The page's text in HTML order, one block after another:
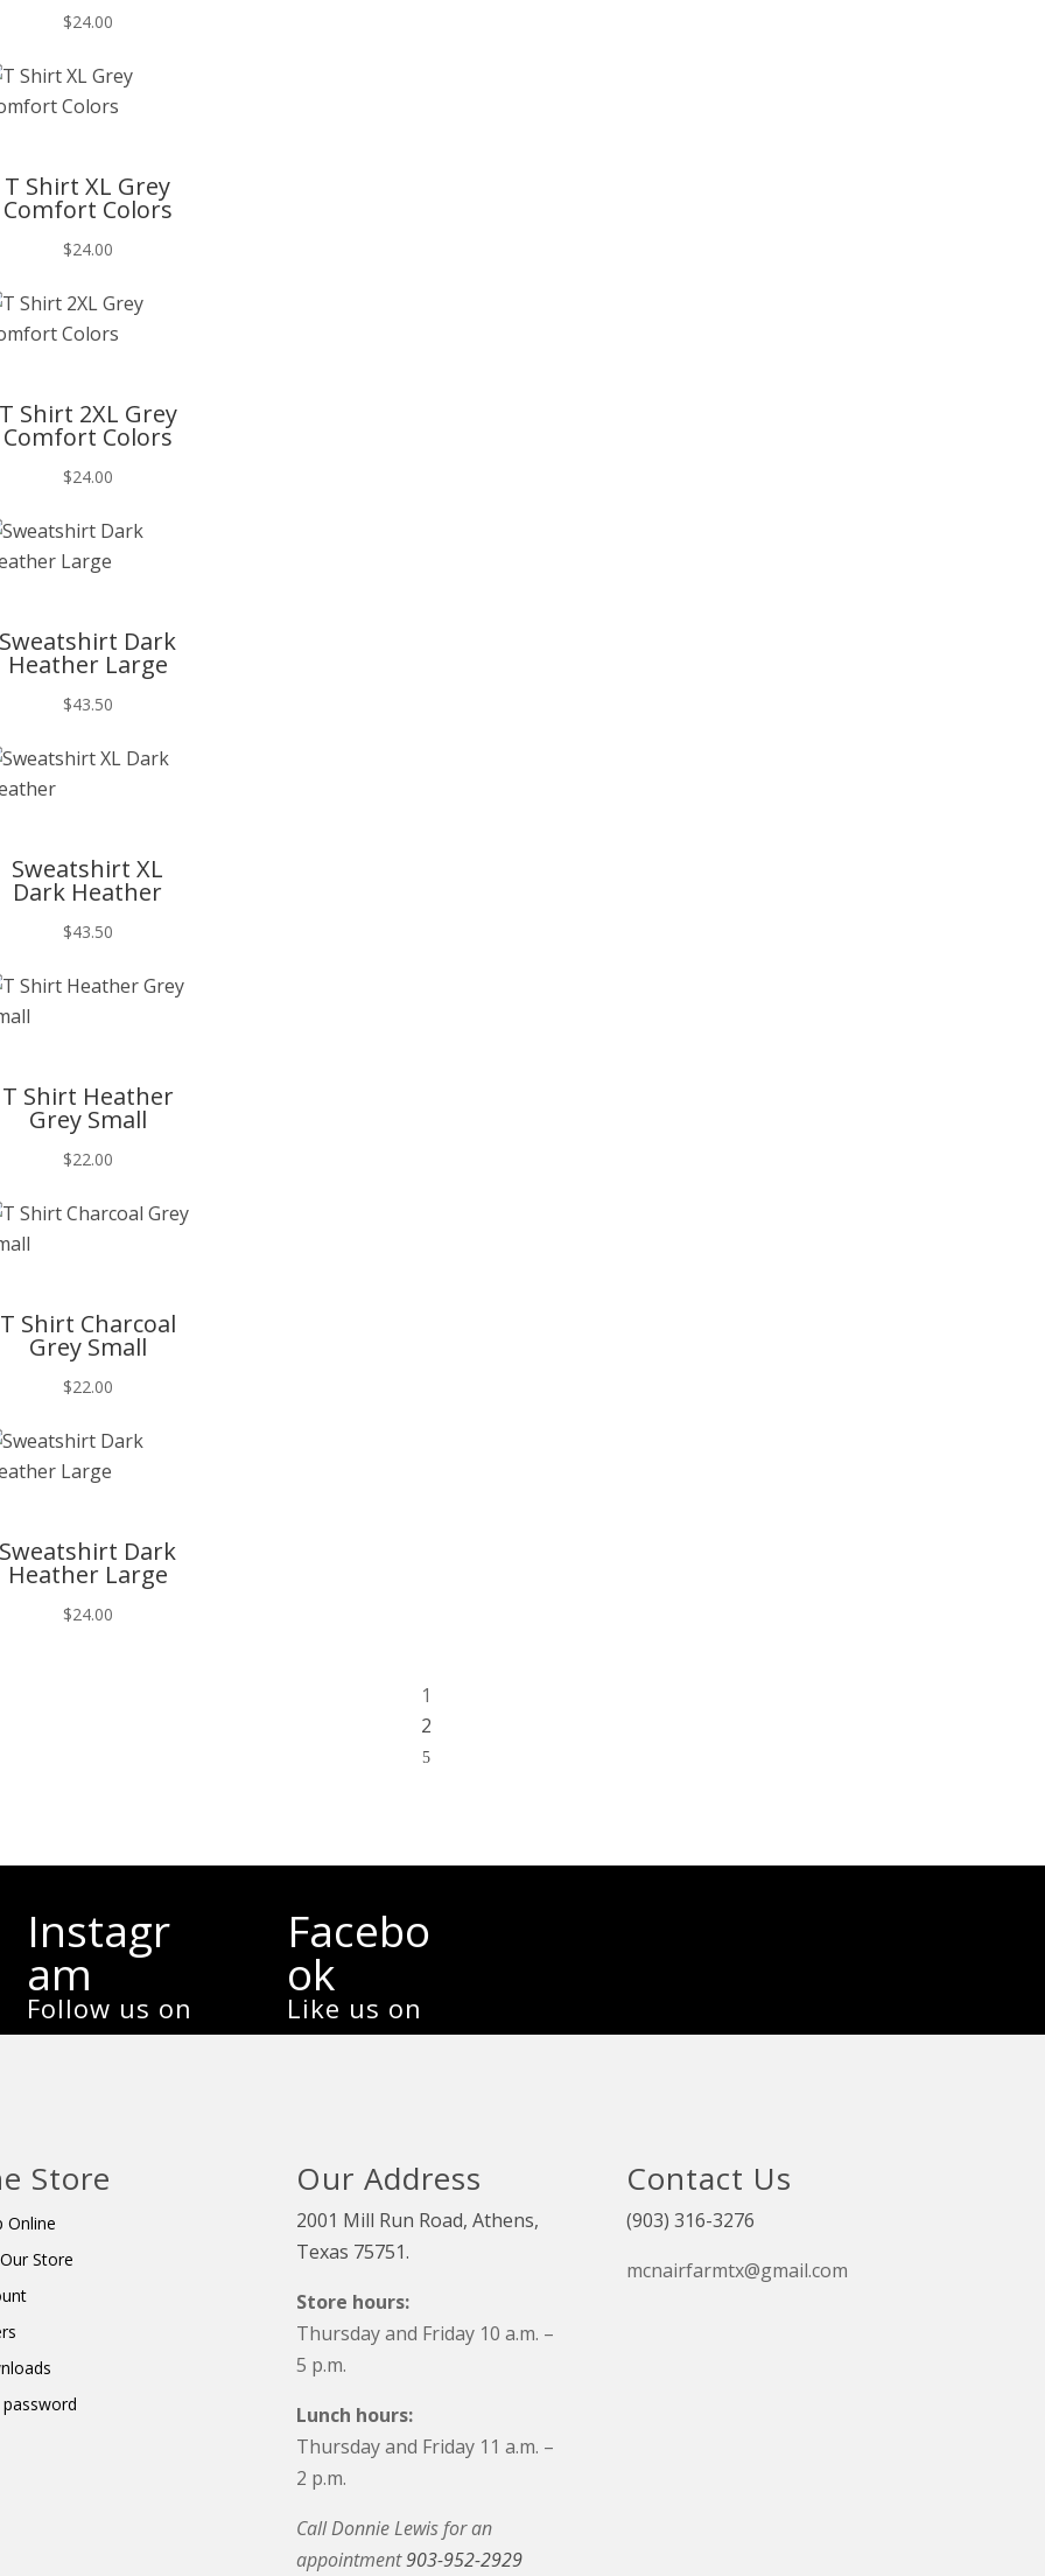
$24.00
T Shirt XL Grey
Comfort Colors
$24.00
T Shirt 2XL Grey
Comfort Colors
$24.00
Sweatshirt Dark
Heather Large
$43.50
Sweatshirt XL
Dark Heather
$43.50
T Shirt Heather
Grey Small
$22.00
T Shirt Charcoal
Grey Small
$22.00
Sweatshirt Dark
Heather Large
$24.00
1
2
5
Instagr
am
Follow us on
Facebo
ok
Like us on
Store
Online
Store
Our Address
2001 Mill Run Road, Athens,
Texas 75751.
Store hours:
Thursday and Friday 10 a.m. –
5 p.m.
Lunch hours:
Thursday and Friday 11 a.m. –
2 p.m.
Call Donnie Lewis for an
appointment903-952-2929
Contact Us
(903) 316-3276
mcnairfarmtx@gmail.com